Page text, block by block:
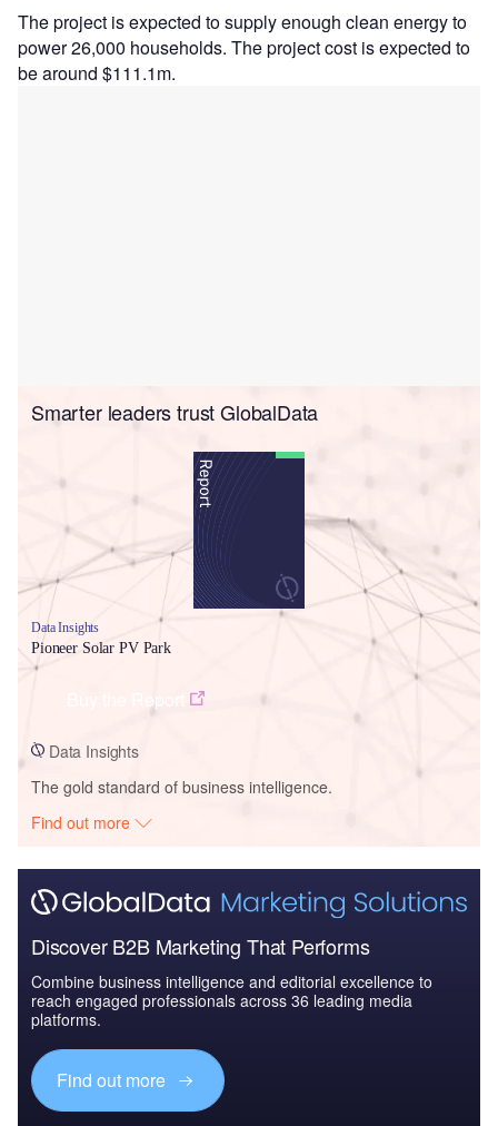
The project is expected to supply enough clean energy to
power 26,000 households. The project cost is expected to
be around $111.1m.
Smarter leaders trust GlobalData
Data Insights
Pioneer Solar PV Park
Data Insights
The gold standard of business intelligence.
Find out more
Discover B2B Marketing That Performs
Combine business intelligence and editorial excellence to
reach engaged professionals across 36 leading media
platforms.
Find out more